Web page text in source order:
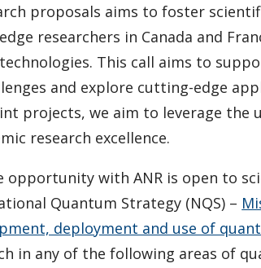
proposals aims to foster
researchers in Canada and
This call aims to
and explore cutting-edge
projects, we aim to leverage the
research excellence.
opportunity with ANR is open to
Quantum Strategy (NQS) –
deployment and use of
in any of the following areas of